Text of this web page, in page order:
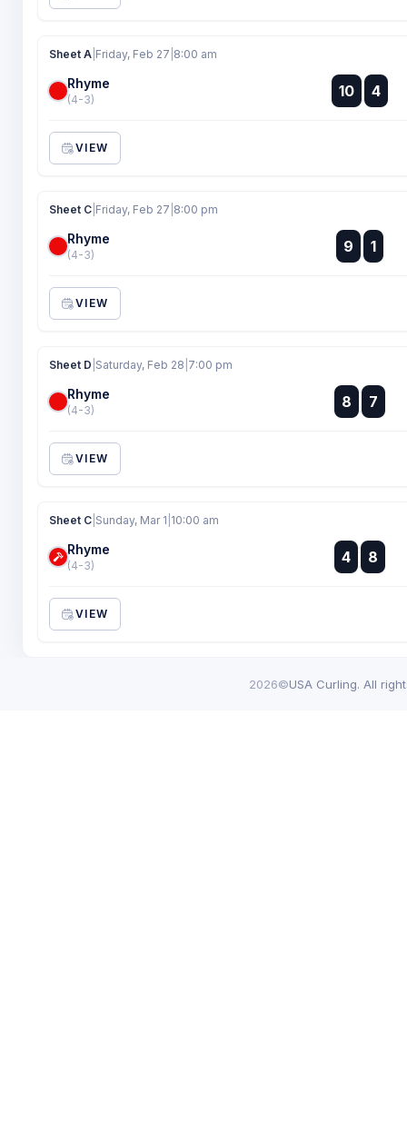
Sheet A Friday, Feb 27 8:00 am
Rhyme
(4-3) 10 :
: 4
VIEW
Sheet C Friday, Feb 27 8:00 pm
Rhyme
(4-3) 9 :
: 1
VIEW
Sheet D Saturday, Feb 28 7:00 pm
Rhyme
(4-3) 8 :
:
7
VIEW
Sheet C Sunday, Mar 1 10:00 am
Rhyme
(4-3) 4 :
:
8
VIEW
2026©USA Curling. All